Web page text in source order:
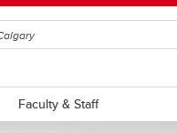
Faculty & Staff